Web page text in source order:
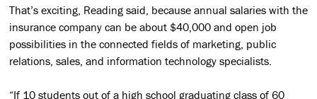
That’s exciting, Reading said, because annual salaries with the
insurance company can be about $40,000 and open job
possibilities in the connected fields of marketing, public
relations, sales, and information technology specialists.
“If 10 students out of a high school graduating class of 60